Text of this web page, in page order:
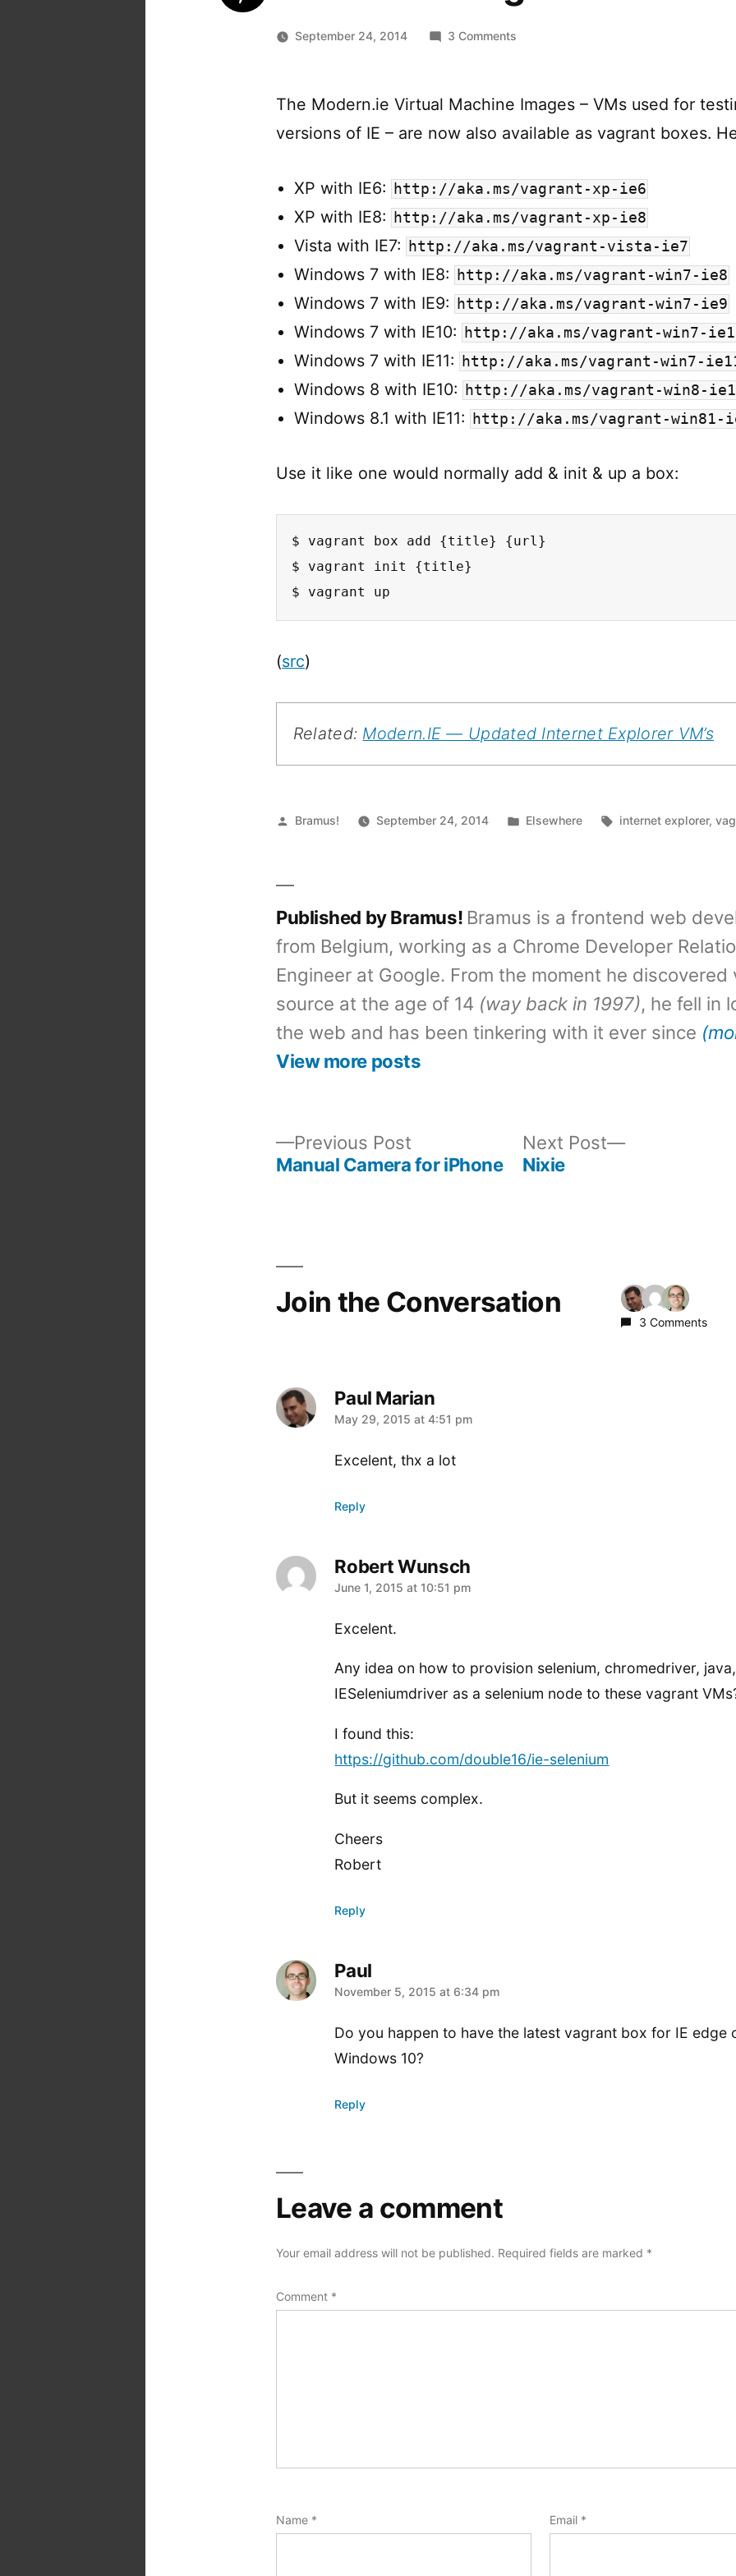
September 24, 2014 3 Comments
Boxes
The Modern.ie Virtual Machine Images – VMs used for
versions of IE – are now also available as vagrant boxes.
XP with IE6: http://aka.ms/vagrant-xp-ie6
XP with IE8: http://aka.ms/vagrant-xp-ie8
Vista with IE7: http://aka.ms/vagrant-vista-ie7
Windows 7 with IE8: http://aka.ms/vagrant-win7-ie8
Windows 7 with IE9: http://aka.ms/vagrant-win7-ie9
Windows 7 with IE10: http://aka.ms/vagrant-win7-
Windows 7 with IE11: http://aka.ms/vagrant-win7-
Windows 8 with IE10: http://aka.ms/vagrant-win8-
Windows 8.1 with IE11: http://aka.ms/vagrant-win81-
Use it like one would normally add & init & up a box:
$ vagrant box add {title} {url}
$ vagrant init {title}
$ vagrant up
(src)
Related: Modern.IE — Updated Internet Explorer VM’s
Posted
Bramus! September 24, 2014
Posted
Elsewhere Tags:
internet explorer,
Published by Bramus! Bramus is a frontend web
from Belgium, working as a Chrome Developer
Engineer at Google. From the moment he discovered
source at the age of 14 (way back in 1997), he fell in
the web and has been tinkering with it ever since
View more posts
Previous PostPrevious
post:
Manual Camera for iPhone
Next Post
Next
Nixie
Join the Conversation
3 Comments
Paul Marian
says:
May 29, 2015 at 4:51 pm
Excelent, thx a lot
Reply
Robert Wunsch
says:
June 1, 2015 at 10:51 pm
Excelent.
Any idea on how to provision selenium, chromedriver, java,
IESeleniumdriver as a selenium node to these vagrant
I found this:
https://github.com/double16/ie-selenium
But it seems complex.
Cheers
Robert
Reply
Paul
says:
November 5, 2015 at 6:34 pm
Do you happen to have the latest vagrant box for IE edge
Windows 10?
Reply
Leave a comment
Your email address will not be published. Required fields are marked *
Comment *
Name * Email *